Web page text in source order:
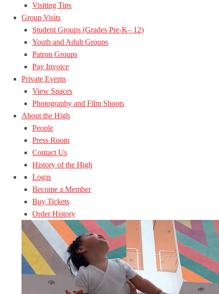
Visiting Tips
Group Visits
Student Groups (Grades Pre-K– 12)
Youth and Adult Groups
Patron Groups
Pay Invoice
Private Events
View Spaces
Photography and Film Shoots
About the High
People
Press Room
Contact Us
History of the High
Login
Become a Member
Buy Tickets
Order History